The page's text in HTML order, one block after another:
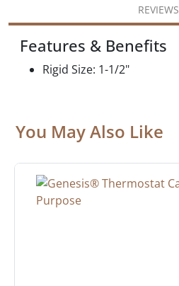
REVIEWS
Features & Benefits
Rigid Size: 1-1/2"
You May Also Like